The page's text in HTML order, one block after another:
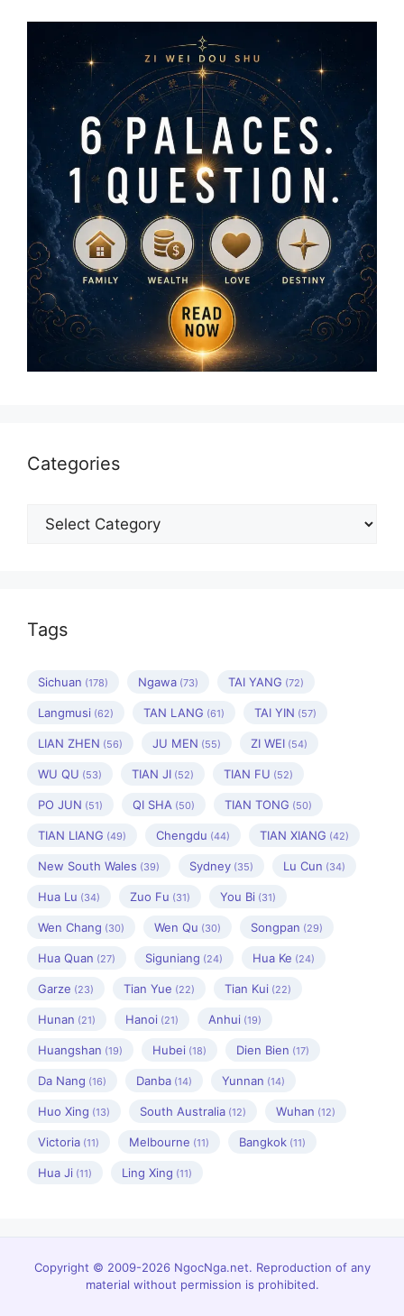
Categories
Categories
Tags
Sichuan (178) Ngawa (73) TAI YANG (72)
Langmusi (62) TAN LANG (61) TAI YIN (57)
LIAN ZHEN (56) JU MEN (55) ZI WEI (54)
WU QU (53) TIAN JI (52) TIAN FU (52)
PO JUN (51) QI SHA (50) TIAN TONG (50)
TIAN LIANG (49) Chengdu (44) TIAN XIANG (42)
New South Wales (39) Sydney (35) Lu Cun (34)
Hua Lu (34) Zuo Fu (31) You Bi (31)
Wen Chang (30) Wen Qu (30) Songpan (29)
Hua Quan (27) Siguniang (24) Hua Ke (24)
Garze (23) Tian Yue (22) Tian Kui (22)
Hunan (21) Hanoi (21) Anhui (19)
Huangshan (19) Hubei (18) Dien Bien (17)
Da Nang (16) Danba (14) Yunnan (14)
Huo Xing (13) South Australia (12) Wuhan (12)
Victoria (11) Melbourne (11) Bangkok (11)
Hua Ji (11) Ling Xing (11)
Copyright © 2009-2026 NgocNga.net. Reproduction of any
material without permission is prohibited.